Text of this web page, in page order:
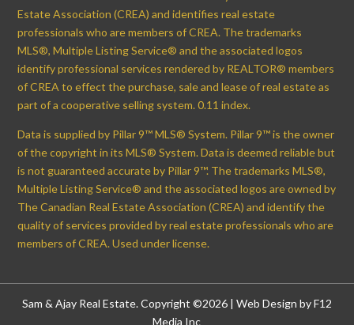
Estate Association (CREA) and identifies real estate
professionals who are members of CREA. The trademarks
MLS®, Multiple Listing Service® and the associated logos
identify professional services rendered by REALTOR® members
of CREA to effect the purchase, sale and lease of real estate as
part of a cooperative selling system. 0.11 index.
Data is supplied by Pillar 9™ MLS® System. Pillar 9™ is the owner
of the copyright in its MLS® System. Data is deemed reliable but
is not guaranteed accurate by Pillar 9™. The trademarks MLS®,
Multiple Listing Service® and the associated logos are owned by
The Canadian Real Estate Association (CREA) and identify the
quality of services provided by real estate professionals who are
members of CREA. Used under license.
Sam & Ajay Real Estate. Copyright ©2026 | Web Design by F12
Media Inc